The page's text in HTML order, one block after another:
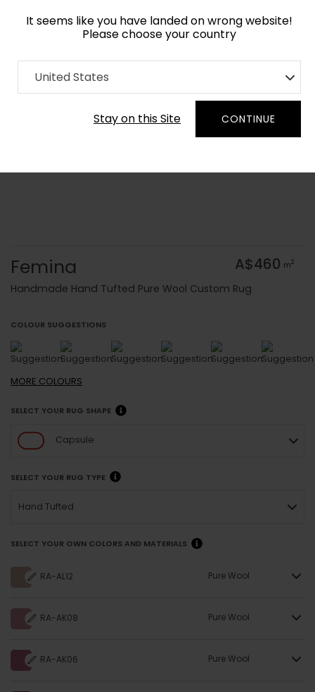
It seems like you have landed on wrong website!
Please choose your country
United States
Stay on this Site CONTINUE
Home Collection Geometric
Order Yarn Colour Samples
Femina A$460 m2
Handmade Hand Tufted Pure Wool Custom Rug
COLOUR SUGGESTIONS
MORE COLOURS
SELECT YOUR RUG SHAPE
Capsule
SELECT YOUR RUG TYPE
Hand Tufted
SELECT YOUR OWN COLORS AND MATERIALS
RA-AL12 Pure Wool
RA-AK08 Pure Wool
RA-AK06 Pure Wool